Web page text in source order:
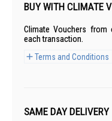
BUY WITH CLIMATE
Climate Vouchers
each transaction.
Terms and Conditions
SAME DAY DELIVERY